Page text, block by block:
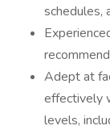
schedules,
Adept at
effectively
levels,